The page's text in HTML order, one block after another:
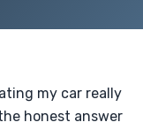
my car really
honest answer